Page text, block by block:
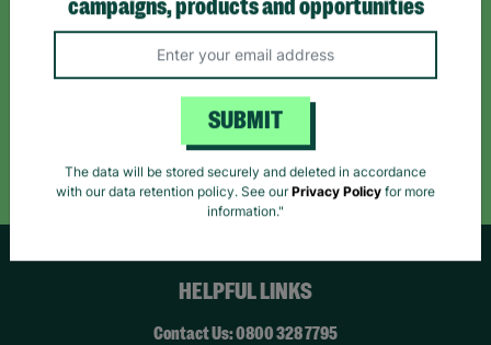
Like us on
Follow us on
Instagram
Follow Us
Follow us on
HELPFUL LINKS
Contact Us: 0800 328 7795
campaigns, products and opportunities
SUBMIT
The data will be stored securely and deleted in accordance
with our data retention policy. See our Privacy Policy for more
information."